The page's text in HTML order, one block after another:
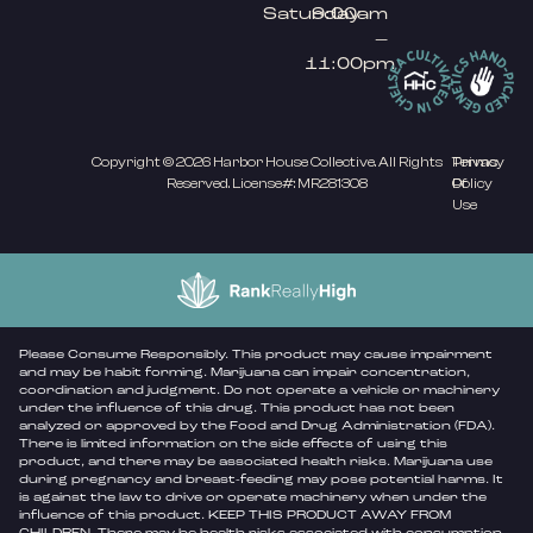
Saturday
9:00am
–
11:00pm
Copyright © 2026 Harbor House Collective. All Rights
Reserved. License#: MR281308
Privacy
Policy
Terms
Of
Use
Please Consume Responsibly. This product may cause impairment
and may be habit forming. Marijuana can impair concentration,
coordination and judgment. Do not operate a vehicle or machinery
under the influence of this drug. This product has not been
analyzed or approved by the Food and Drug Administration (FDA).
There is limited information on the side effects of using this
product, and there may be associated health risks. Marijuana use
during pregnancy and breast-feeding may pose potential harms. It
is against the law to drive or operate machinery when under the
influence of this product. KEEP THIS PRODUCT AWAY FROM